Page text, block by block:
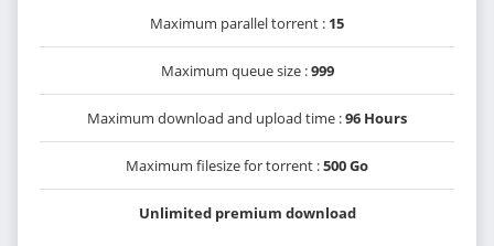
Maximum parallel torrent : 15
Maximum queue size :999
Maximum download and upload time :96 Hours
Maximum filesize for torrent :500 Go
Unlimited premium download